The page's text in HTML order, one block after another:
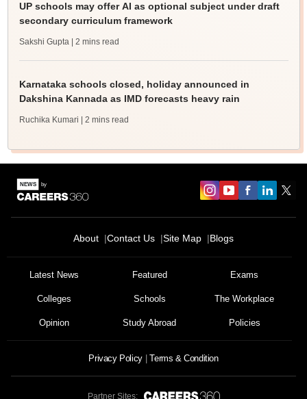
UP schools may offer AI as optional subject under draft
secondary curriculum framework
Sakshi Gupta | 2 mins read
Karnataka schools closed, holiday announced in
Dakshina Kannada as IMD forecasts heavy rain
Ruchika Kumari | 2 mins read
About Contact Us Site Map Blogs
Latest News Featured Exams
Colleges Schools The Workplace
Opinion Study Abroad Policies
Privacy Policy Terms & Condition
Partner Sites: